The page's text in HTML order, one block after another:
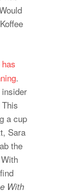
Koffee
.
a cup
Sara
the
With